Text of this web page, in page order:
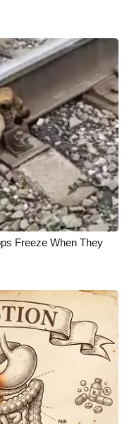
Freeze When They